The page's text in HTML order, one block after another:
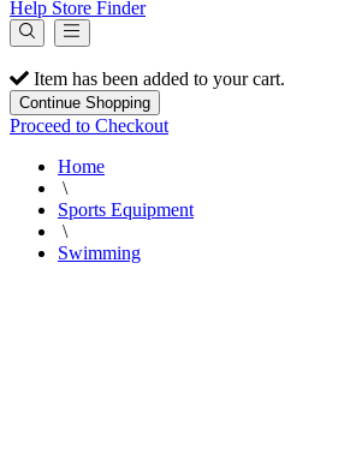
Help Store Finder
Item has been added to your cart.
Continue Shopping
Proceed to Checkout
Home
\
Sports Equipment
\
Swimming